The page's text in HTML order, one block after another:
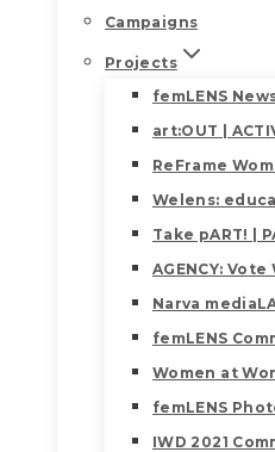
Campaigns
Projects
femLENS
art:OUT |
ReFrame
Welens:
Take pART! |
AGENCY:
Narva
femLENS
Women at
femLENS
IWD 2021